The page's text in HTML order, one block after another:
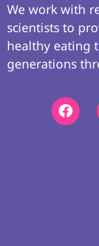
We work with
scientists to
healthy eating
generations